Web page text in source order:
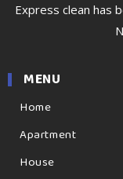
Express clean has
MENU
Home
Apartment
House